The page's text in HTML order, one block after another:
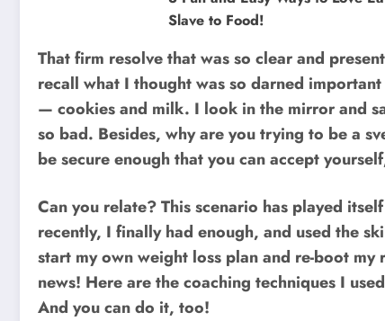
Slave to Food!
That firm resolve that was so clear and
recall what I thought was so darned
— cookies and milk. I look in the mirror and
so bad. Besides, why are you trying to be a
be secure enough that you can accept
Can you relate? This scenario has played
recently, I finally had enough, and used the
start my own weight loss plan and re-boot
news! Here are the coaching techniques I
And you can do it, too!